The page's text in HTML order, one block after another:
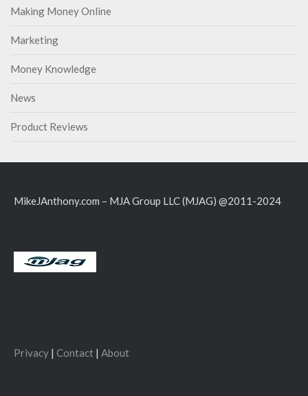
Making Money Online
Marketing
Money Knowledge
News
Product Reviews
MikeJAnthony.com – MJA Group LLC (MJAG) @2011-2024
Privacy | Contact | About